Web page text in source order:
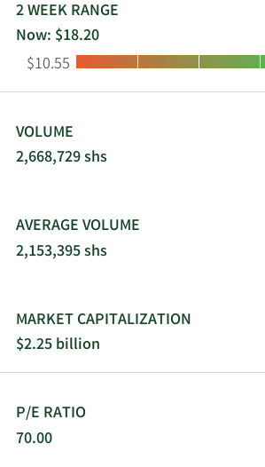
2 WEEK RANGE
Now: $18.20
Low:
$10.55
VOLUME
2,668,729 shs
AVERAGE VOLUME
2,153,395 shs
MARKET CAPITALIZATION
$2.25 billion
P/E RATIO
70.00